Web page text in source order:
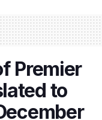
Premier
to